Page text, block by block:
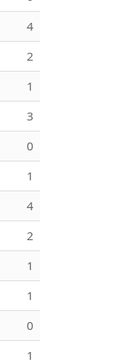
4
2
1
3
0
1
4
2
1
1
0
1